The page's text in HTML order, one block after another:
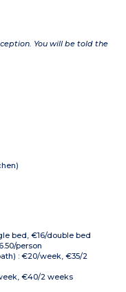
You will be told the
bed, €16/double bed
person
: €20/week, €35/2
€40/2 weeks